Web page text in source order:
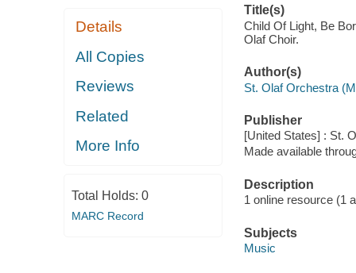
Details
All Copies
Reviews
Related
More Info
Total Holds: 0
MARC Record
Title(s)
Child Of Light, Be
Olaf Choir.
Author(s)
St. Olaf Orchestra
Publisher
[United States] : St.
Made available
Description
1 online resource (1
Subjects
Music